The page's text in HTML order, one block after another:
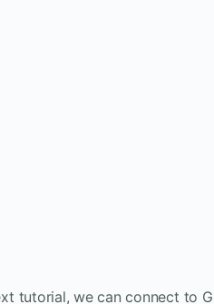
tutorial, we can connect to